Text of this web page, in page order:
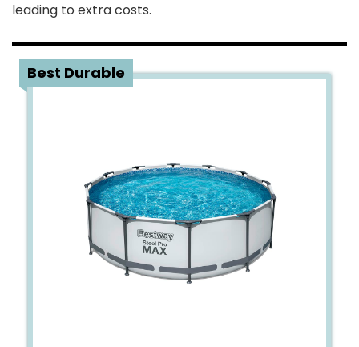
leading to extra costs.
Best Durable